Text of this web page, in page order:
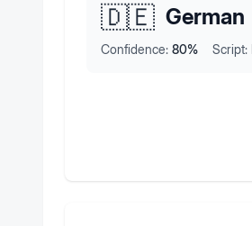
🇩🇪 German
Confidence: 80% Script: